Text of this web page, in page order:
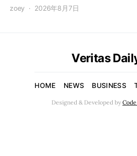
zoey 2026年8月7日
Veritas
HOME NEWS BUSINESS
Designed & Developed by